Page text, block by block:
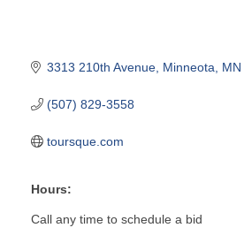
3313 210th Avenue Minneota MN
(507) 829-3558
toursque.com
Hours:
Call any time to schedule a bid